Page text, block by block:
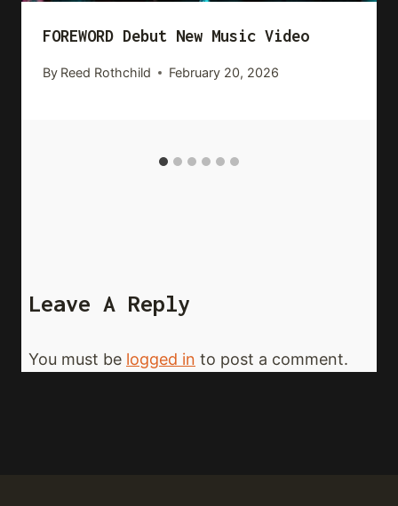
FOREWORD Debut New Music Video
By Reed Rothchild February 20, 2026
Leave A Reply
You must be logged in to post a comment.